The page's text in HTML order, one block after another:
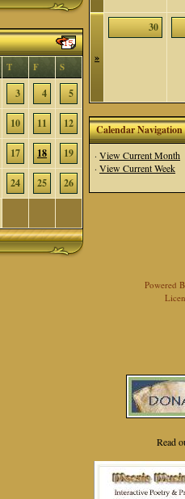
T F S
3 4 5
10 11 12
17 18 19
24 25 26
»
30
Calendar Navigation
·View Current Month
·View Current Week
Powered
Read